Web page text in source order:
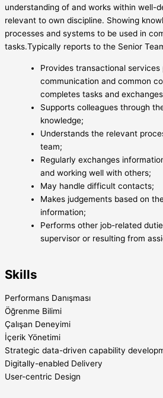
understanding of and works within well-
relevant to own discipline. Showing
processes and systems to be used in
tasks.Typically reports to the Senior
Provides transactional
communication and common
completes tasks and
Supports colleagues through
knowledge;
Understands the relevant
team;
Regularly exchanges
and working well with others;
May handle difficult contacts;
Makes judgements based on
information;
Performs other job-related
supervisor or resulting from
Skills
Performans Danışması
Öğrenme Bilimi
Çalışan Deneyimi
İçerik Yönetimi
Strategic data-driven capability
Digitally-enabled Delivery
User-centric Design